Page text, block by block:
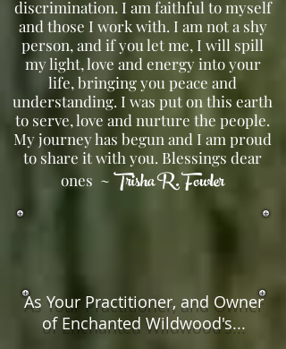
discrimination. I am faithful to myself
and those I work with. I am not a shy
person, and if you let me, I will spill
my light, love and energy into your
life, bringing you peace and
understanding. I was put on this earth
to serve, love and nurture the people.
My journey has begun and I am proud
to share it with you. Blessings dear
ones ~ Trisha R. Fowler
As Your Practitioner, and Owner
of Enchanted Wildwood's...